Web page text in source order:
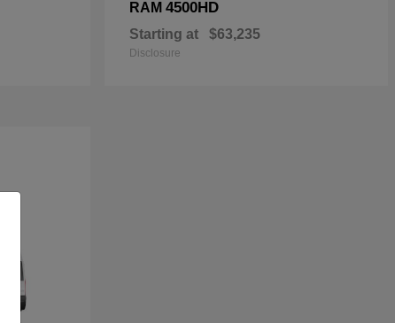
RAM 4500HD
Starting at $63,235
Disclosure